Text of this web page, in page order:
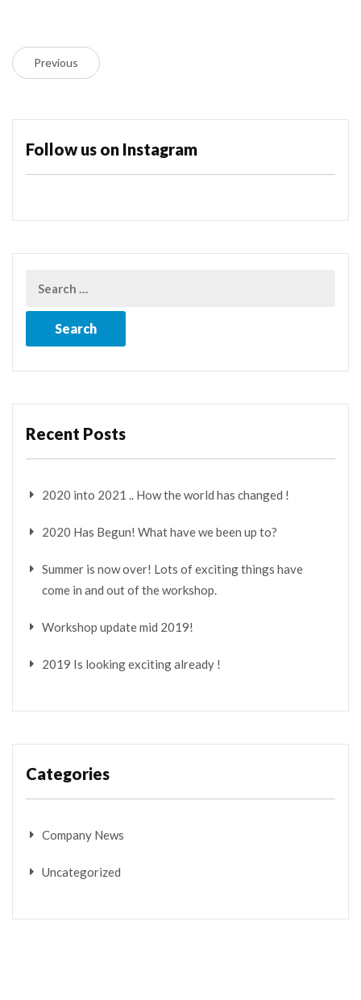
Previous
Follow us on Instagram
Recent Posts
2020 into 2021 .. How the world has changed !
2020 Has Begun! What have we been up to?
Summer is now over! Lots of exciting things have
come in and out of the workshop.
Workshop update mid 2019!
2019 Is looking exciting already !
Categories
Company News
Uncategorized